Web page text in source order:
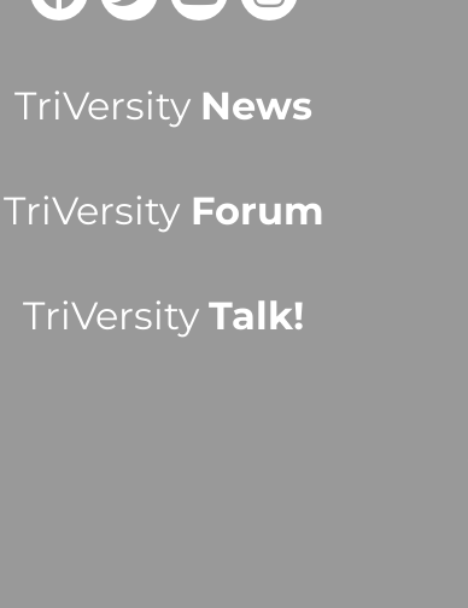
TriVersity News
TriVersityForum
TriVersityTalk!